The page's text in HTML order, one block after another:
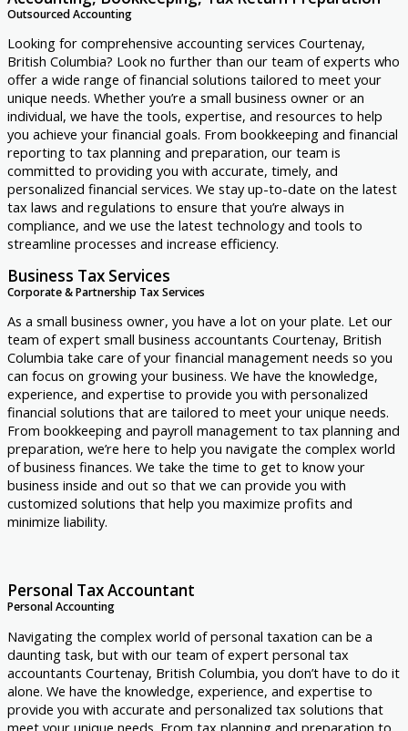
Outsourced Accounting
Looking for comprehensive accounting services Courtenay,
British Columbia? Look no further than our team of experts who
offer a wide range of financial solutions tailored to meet your
unique needs. Whether you’re a small business owner or an
individual, we have the tools, expertise, and resources to help
you achieve your financial goals. From bookkeeping and financial
reporting to tax planning and preparation, our team is
committed to providing you with accurate, timely, and
personalized financial services. We stay up-to-date on the latest
tax laws and regulations to ensure that you’re always in
compliance, and we use the latest technology and tools to
streamline processes and increase efficiency.
Business Tax Services
Corporate & Partnership Tax Services
As a small business owner, you have a lot on your plate. Let our
team of expert small business accountants Courtenay, British
Columbia take care of your financial management needs so you
can focus on growing your business. We have the knowledge,
experience, and expertise to provide you with personalized
financial solutions that are tailored to meet your unique needs.
From bookkeeping and payroll management to tax planning and
preparation, we’re here to help you navigate the complex world
of business finances. We take the time to get to know your
business inside and out so that we can provide you with
customized solutions that help you maximize profits and
minimize liability.
Personal Tax Accountant
Personal Accounting
Navigating the complex world of personal taxation can be a
daunting task, but with our team of expert personal tax
accountants Courtenay, British Columbia, you don’t have to do it
alone. We have the knowledge, experience, and expertise to
provide you with accurate and personalized tax solutions that
meet your unique needs. From tax planning and preparation to